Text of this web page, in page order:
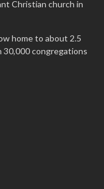
Christian church in
home to about 2.5
30,000 congregations